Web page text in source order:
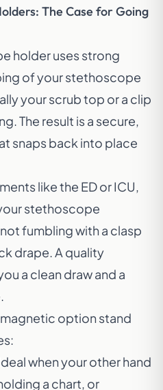
The Case for Going
holder uses strong
of your stethoscope
your scrub top or a clip
The result is a secure,
snaps back into place
like the ED or ICU,
stethoscope
fumbling with a clasp
drape. A quality
a clean draw and a
option stand
when your other hand
a chart, or